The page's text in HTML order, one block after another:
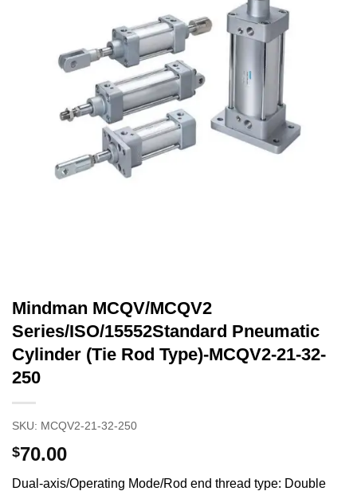
Mindman MCQV/MCQV2
Series/ISO/15552Standard Pneumatic
Cylinder (Tie Rod Type)-MCQV2-21-32-
250
SKU: MCQV2-21-32-250
$70.00
Dual-axis/Operating Mode/Rod end thread type: Double